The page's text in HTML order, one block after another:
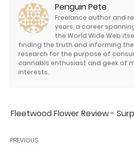
Penguin Pete
Freelance author and
years, a career
the World Wide Web
finding the truth and informing
research for the purpose of
cannabis enthusiast and geek of
interests.
Fleetwood Flower Review -
PREVIOUS